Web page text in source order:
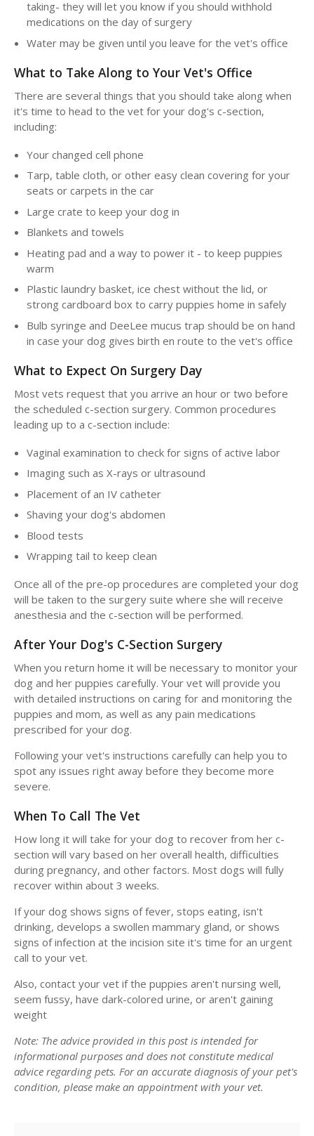
taking- they will let you know if you should withhold
medications on the day of surgery
Water may be given until you leave for the vet's office
What to Take Along to Your Vet's Office
There are several things that you should take along when
it's time to head to the vet for your dog's c-section,
including:
Your changed cell phone
Tarp, table cloth, or other easy clean covering for your
seats or carpets in the car
Large crate to keep your dog in
Blankets and towels
Heating pad and a way to power it - to keep puppies
warm
Plastic laundry basket, ice chest without the lid, or
strong cardboard box to carry puppies home in safely
Bulb syringe and DeeLee mucus trap should be on hand
in case your dog gives birth en route to the vet's office
What to Expect On Surgery Day
Most vets request that you arrive an hour or two before
the scheduled c-section surgery. Common procedures
leading up to a c-section include:
Vaginal examination to check for signs of active labor
Imaging such as X-rays or ultrasound
Placement of an IV catheter
Shaving your dog's abdomen
Blood tests
Wrapping tail to keep clean
Once all of the pre-op procedures are completed your dog
will be taken to the surgery suite where she will receive
anesthesia and the c-section will be performed.
After Your Dog's C-Section Surgery
When you return home it will be necessary to monitor your
dog and her puppies carefully. Your vet will provide you
with detailed instructions on caring for and monitoring the
puppies and mom, as well as any pain medications
prescribed for your dog.
Following your vet's instructions carefully can help you to
spot any issues right away before they become more
severe.
When To Call The Vet
How long it will take for your dog to recover from her c-
section will vary based on her overall health, difficulties
during pregnancy, and other factors. Most dogs will fully
recover within about 3 weeks.
If your dog shows signs of fever, stops eating, isn't
drinking, develops a swollen mammary gland, or shows
signs of infection at the incision site it's time for an urgent
call to your vet.
Also, contact your vet if the puppies aren't nursing well,
seem fussy, have dark-colored urine, or aren't gaining
weight
Note: The advice provided in this post is intended for
informational purposes and does not constitute medical
advice regarding pets. For an accurate diagnosis of your pet's
condition, please make an appointment with your vet.